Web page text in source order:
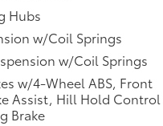
Hubs
w/Coil Springs
w/Coil Springs
w/4-Wheel ABS, Front
Assist, Hill Hold Control
Brake